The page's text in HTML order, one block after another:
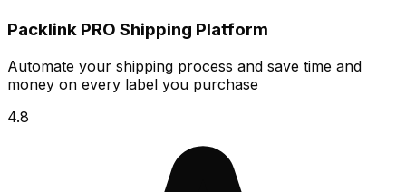
Packlink PRO Shipping Platform
Automate your shipping process and save time and
money on every label you purchase
4.8